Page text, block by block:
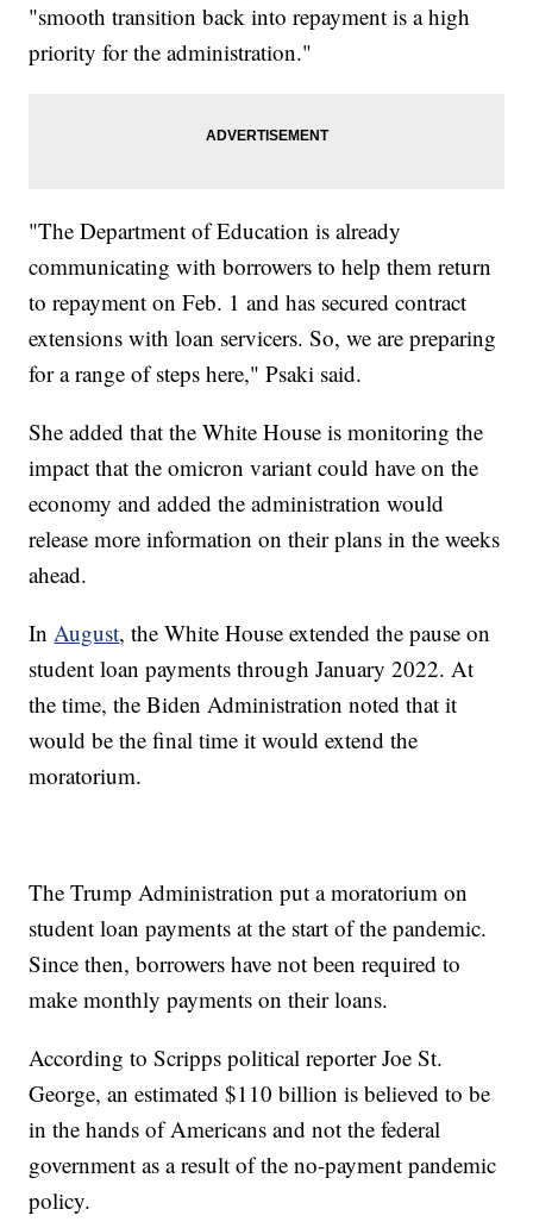
"smooth transition back into repayment is a high
priority for the administration."
"The Department of Education is already
communicating with borrowers to help them return
to repayment on Feb. 1 and has secured contract
extensions with loan servicers. So, we are preparing
for a range of steps here," Psaki said.
She added that the White House is monitoring the
impact that the omicron variant could have on the
economy and added the administration would
release more information on their plans in the weeks
ahead.
InAugust, the White House extended the pause on
student loan payments through January 2022. At
the time, the Biden Administration noted that it
would be the final time it would extend the
moratorium.
The Trump Administration put a moratorium on
student loan payments at the start of the pandemic.
Since then, borrowers have not been required to
make monthly payments on their loans.
According to Scripps political reporter Joe St.
George, an estimated $110 billion is believed to be
in the hands of Americans and not the federal
government as a result of the no-payment pandemic
policy.